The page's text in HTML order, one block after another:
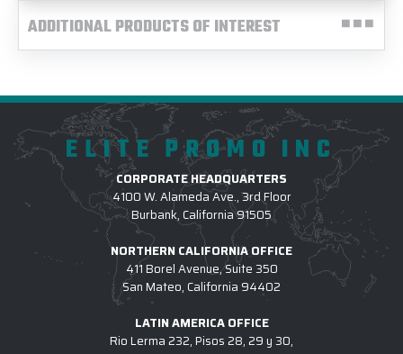
ADDITIONAL PRODUCTS OF INTEREST
ELITE PROMO INC
CORPORATE HEADQUARTERS
4100 W. Alameda Ave., 3rd Floor
Burbank, California 91505
NORTHERN CALIFORNIA OFFICE
411 Borel Avenue, Suite 350
San Mateo, California 94402
LATIN AMERICA OFFICE
Rio Lerma 232, Pisos 28, 29 y 30,